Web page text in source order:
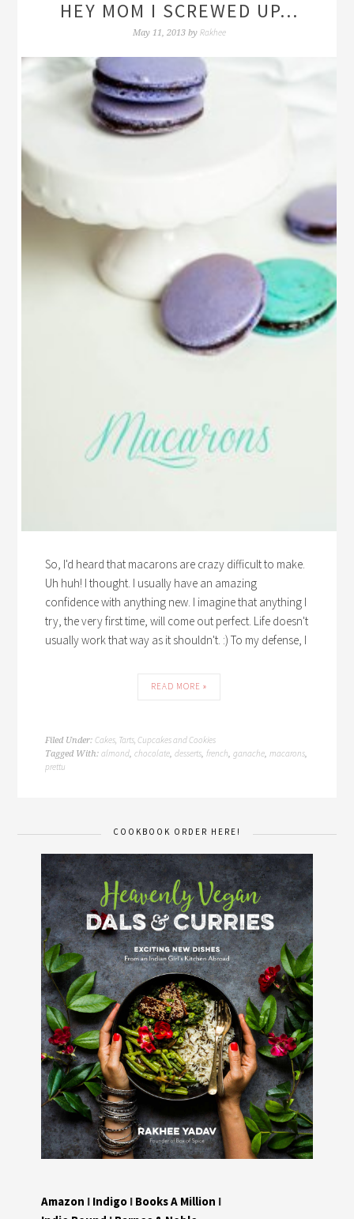
HEY MOM I SCREWED UP…
May 11, 2013by Rakhee
So, I'd heard that macarons are crazy difficult to make.
Uh huh! I thought. I usually have an amazing
confidence with anything new. I imagine that anything I
try, the very first time, will come out perfect. Life doesn't
usually work that way as it shouldn't. :) To my defense, I
READ MORE »
Filed Under:Cakes, Tarts, Cupcakes and Cookies
Tagged With:almond,chocolate,desserts,french,ganache,macarons,
prettu
COOKBOOK ORDER HERE!
Amazon I Indigo I Books A Million I